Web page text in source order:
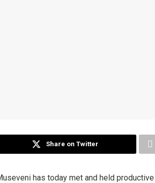
Share on Twitter
has today met and held productive